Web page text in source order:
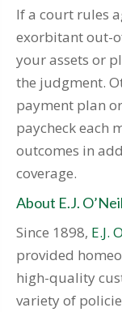
If a court rules
exorbitant out-
your assets or
the judgment.
payment plan
paycheck each
outcomes in
coverage.
About E.J.
Since 1898, E.J.
provided
high-quality
variety of